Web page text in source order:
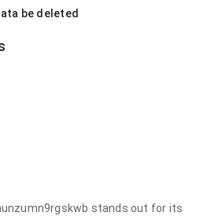
be deleted
stands out for its